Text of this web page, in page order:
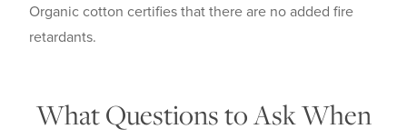
Organic cotton certifies that there are no added fire
retardants.
What Questions to Ask When